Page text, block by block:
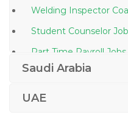
Saudi Arabia
UAE